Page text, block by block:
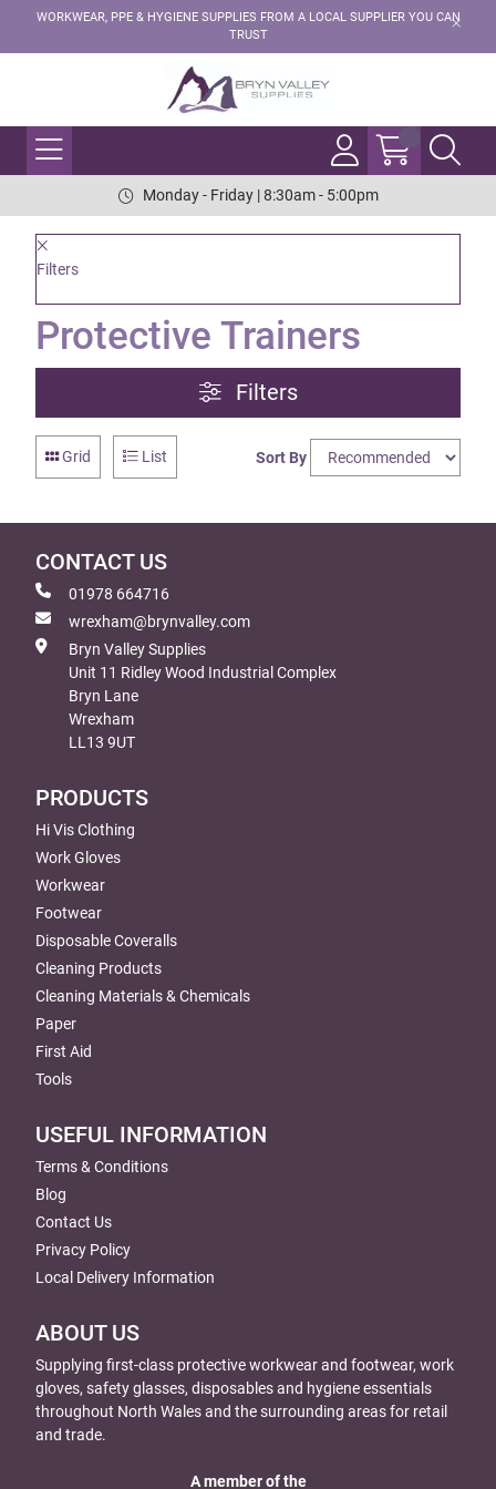
WORKWEAR, PPE & HYGIENE SUPPLIES FROM A LOCAL SUPPLIER YOU CAN
TRUST
Monday - Friday | 8:30am - 5:00pm
Filters
Protective Trainers
Filters
Grid List Sort By
CONTACT US
01978 664716
wrexham@brynvalley.com
Bryn Valley Supplies
Unit 11 Ridley Wood Industrial Complex
Bryn Lane
Wrexham
LL13 9UT
PRODUCTS
Hi Vis Clothing
Work Gloves
Workwear
Footwear
Disposable Coveralls
Cleaning Products
Cleaning Materials & Chemicals
Paper
First Aid
Tools
USEFUL INFORMATION
Terms & Conditions
Blog
Contact Us
Privacy Policy
Local Delivery Information
ABOUT US
Supplying first-class protective workwear and footwear, work
gloves, safety glasses, disposables and hygiene essentials
throughout North Wales and the surrounding areas for retail
and trade.
A member of the